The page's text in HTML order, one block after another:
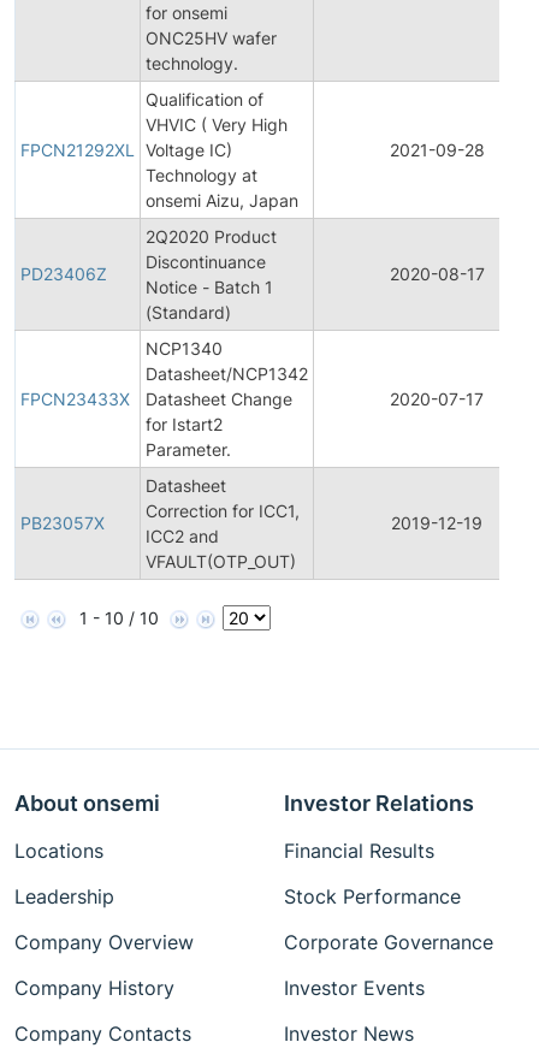
for onsemi
ONC25HV wafer
technology.
FPCN21292XL
Qualification of
VHVIC ( Very High
Voltage IC)
Technology at
onsemi Aizu, Japan
2021-09-28
PD23406Z
2Q2020 Product
Discontinuance
Notice - Batch 1
(Standard)
2020-08-17
FPCN23433X
NCP1340
Datasheet/NCP1342
Datasheet Change
for Istart2
Parameter.
2020-07-17
PB23057X
Datasheet
Correction for ICC1,
ICC2 and
VFAULT(OTP_OUT)
2019-12-19
1 - 10 / 10
About onsemi
Locations
Leadership
Company Overview
Company History
Company Contacts
Investor Relations
Financial Results
Stock Performance
Corporate Governance
Investor Events
Investor News